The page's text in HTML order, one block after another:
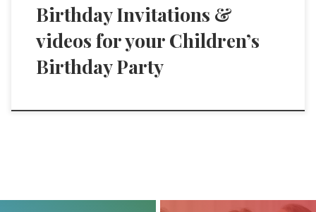
Birthday Invitations &
videos for your Children’s
Birthday Party